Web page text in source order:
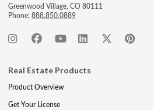
Greenwood Village, CO 80111
Phone:888.850.0889
Real Estate Products
Product Overview
Get Your License